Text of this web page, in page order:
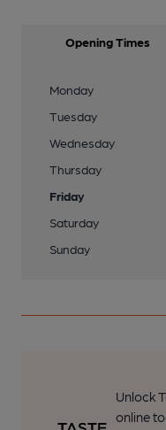
Opening Times
Monday
Tuesday
Wednesday
Thursday
Friday
Saturday
Sunday
Unlock
online